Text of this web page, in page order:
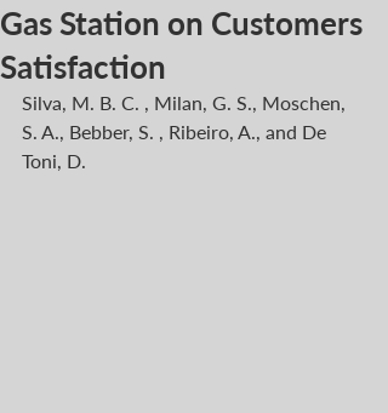
Gas Station on Customers
Satisfaction
Silva, M. B. C. , Milan, G. S., Moschen,
S. A., Bebber, S. , Ribeiro, A., and De
Toni, D.